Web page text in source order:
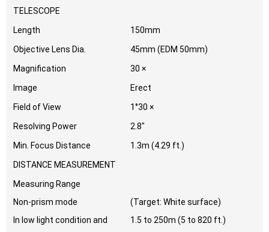
TELESCOPE
Length
150mm
Objective Lens Dia.
45mm (EDM 50mm)
Magnification
30 ×
Image
Erect
Field of View
1°30 ×
Resolving Power
2.8″
Min. Focus Distance
1.3m (4.29 ft.)
DISTANCE MEASUREMENT
Measuring Range
Non-prism mode
In low light condition and
(Target: White surface)
1.5 to 250m (5 to 820 ft.)